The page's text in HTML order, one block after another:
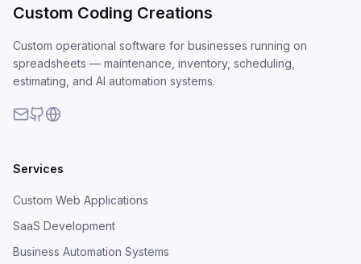
Custom Coding Creations
Custom operational software for businesses running on
spreadsheets — maintenance, inventory, scheduling,
estimating, and AI automation systems.
Services
Custom Web Applications
SaaS Development
Business Automation Systems